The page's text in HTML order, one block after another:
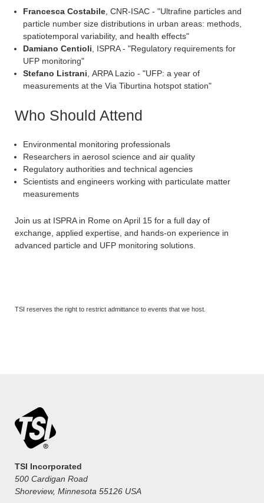
Francesca Costabile , CNR-ISAC - "Ultrafine particles and
particle number size distributions in urban areas: methods,
spatiotemporal variability, and health effects"
Damiano Centioli , ISPRA - "Regulatory requirements for
UFP monitoring"
Stefano Listrani , ARPA Lazio - "UFP: a year of
measurements at the Via Tiburtina hotspot station"
Who Should Attend
Environmental monitoring professionals
Researchers in aerosol science and air quality
Regulatory authorities and technical agencies
Scientists and engineers working with particulate matter
measurements
Join us at ISPRA in Rome on April 15 for a full day of
exchange, applied expertise, and hands-on experience in
advanced particle and UFP monitoring solutions.
TSI reserves the right to restrict admittance to events that we host.
TSI Incorporated
500 Cardigan Road
Shoreview, Minnesota 55126 USA